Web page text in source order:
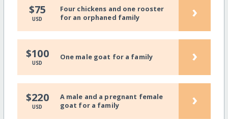
$75
USD
Four chickens and one rooster
for an orphaned family
›
$100
USD
One male goat for a family ›
$220
USD
A male and a pregnant female
goat for a family
›